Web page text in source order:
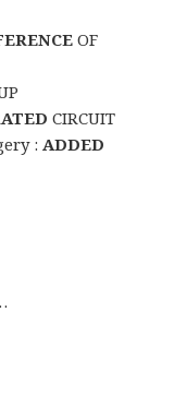
OF
CIRCUIT
: ADDED